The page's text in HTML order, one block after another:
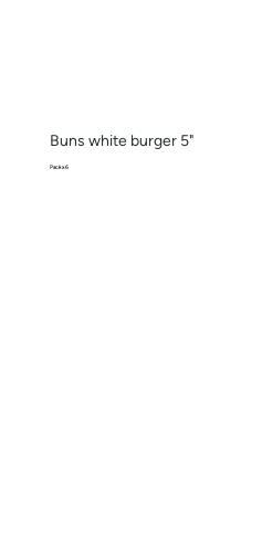
Buns white burger 5"
Pack x 6